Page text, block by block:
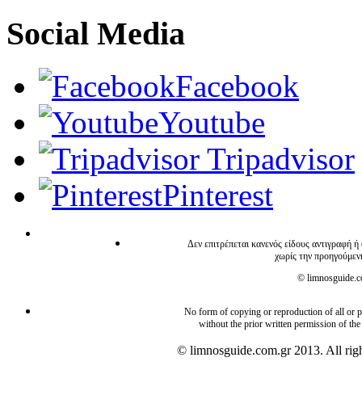
Social Media
Facebook
Youtube
Tripadvisor
Pinterest
Δεν επιτρέπεται κανενός είδους
χωρίς την
©
No form of copying or reproduction of all or
without the prior written permission of
© limnosguide.com.gr 2013. All